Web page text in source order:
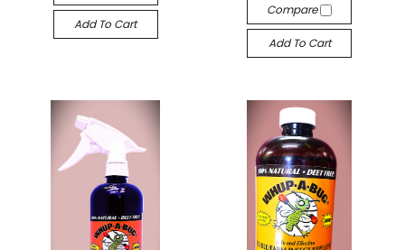
Add To Cart
Compare
Add To Cart